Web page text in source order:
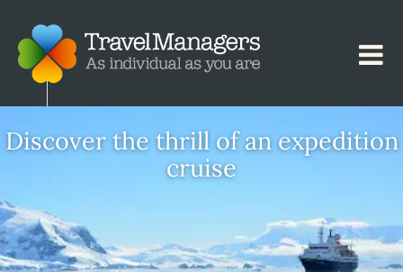
Discover the thrill of an expedition
cruise